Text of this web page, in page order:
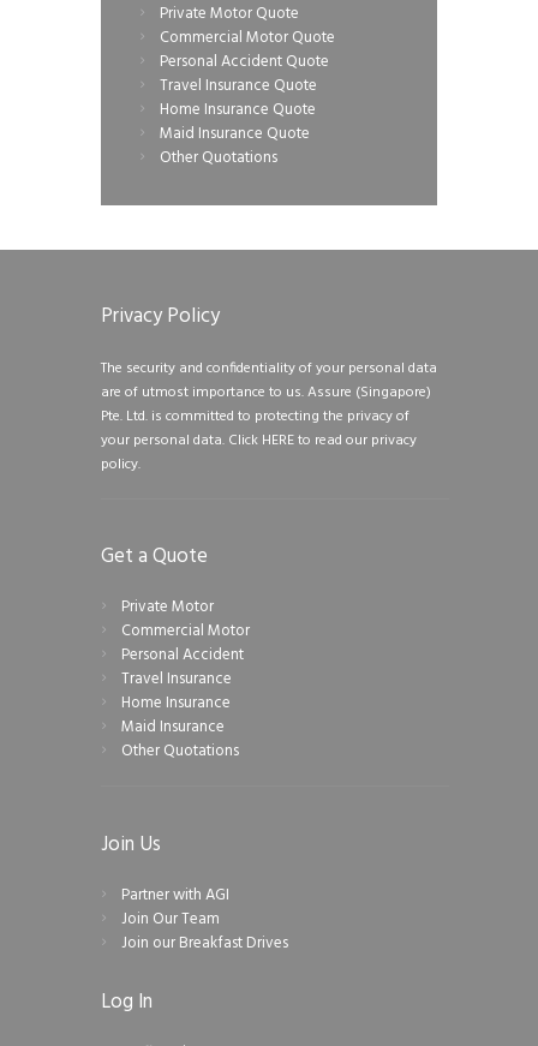
Private Motor Quote
Commercial Motor Quote
Personal Accident Quote
Travel Insurance Quote
Home Insurance Quote
Maid Insurance Quote
Other Quotations
Privacy Policy
The security and confidentiality of your personal data
are of utmost importance to us. Assure (Singapore)
Pte. Ltd. is committed to protecting the privacy of
your personal data. Click HERE to read our privacy
policy.
Get a Quote
Private Motor
Commercial Motor
Personal Accident
Travel Insurance
Home Insurance
Maid Insurance
Other Quotations
Join Us
Partner with AGI
Join Our Team
Join our Breakfast Drives
Log In